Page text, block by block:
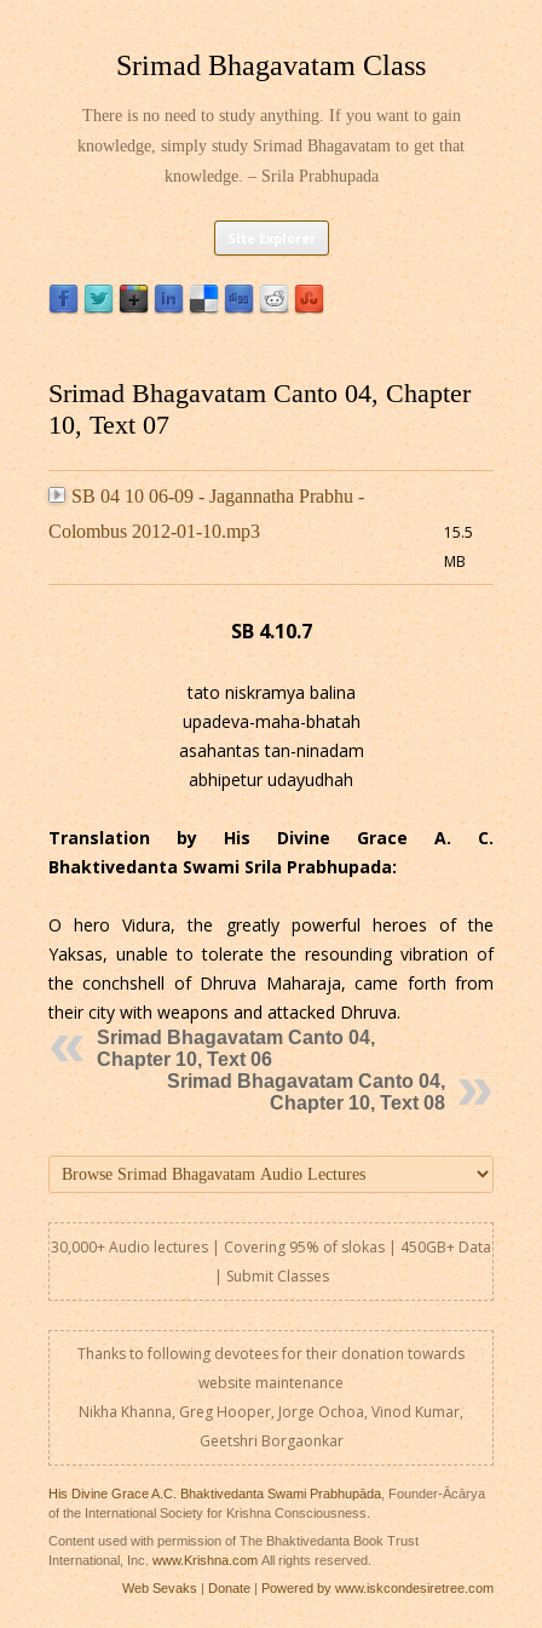
Srimad Bhagavatam Class
There is no need to study anything. If you want to gain
knowledge, simply study Srimad Bhagavatam to get that
knowledge. – Srila Prabhupada
Skip
content
Srimad Bhagavatam Canto 04, Chapter
10, Text 07
SB 04 10 06-09 - Jagannatha Prabhu -
Colombus 2012-01-10.mp3
15.5
MB
SB 4.10.7
tato niskramya balina
upadeva-maha-bhatah
asahantas tan-ninadam
abhipetur udayudhah
Translation by His Divine Grace A. C.
Bhaktivedanta Swami Srila Prabhupada:
O hero Vidura, the greatly powerful heroes of the
Yaksas, unable to tolerate the resounding vibration of
the conchshell of Dhruva Maharaja, came forth from
their city with weapons and attacked Dhruva.
Srimad Bhagavatam Canto 04,
Chapter 10, Text 06
Srimad Bhagavatam Canto 04,
Chapter 10, Text 08
30,000+ Audio lectures | Covering 95% of slokas | 450GB+ Data
| Submit Classes
Thanks to following devotees for their donation towards
website maintenance
Nikha Khanna, Greg Hooper, Jorge Ochoa, Vinod Kumar,
Geetshri Borgaonkar
His Divine Grace A.C. Bhaktivedanta Swami Prabhupāda, Founder-Ācārya
of the International Society for Krishna Consciousness.
Content used with permission of The Bhaktivedanta Book Trust
International, Inc. www.Krishna.comAll rights reserved.
Web Sevaks |Donate | Powered by www.iskcondesiretree.com